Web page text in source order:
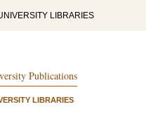
LIBRARIES
Publications
LIBRARIES